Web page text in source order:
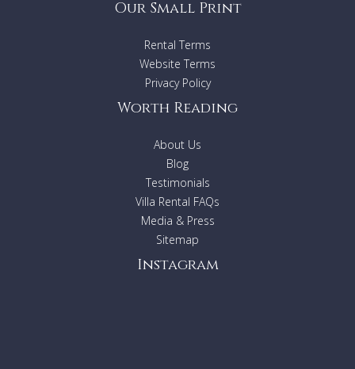
Our Small Print
Rental Terms
Website Terms
Privacy Policy
Worth Reading
About Us
Blog
Testimonials
Villa Rental FAQs
Media & Press
Sitemap
Instagram